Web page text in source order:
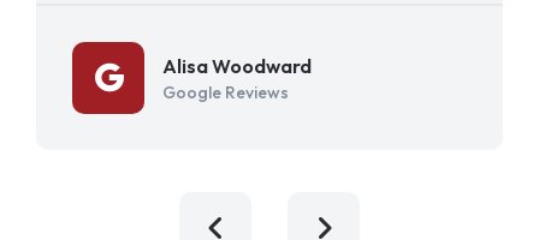
Alisa Woodward
Google Reviews